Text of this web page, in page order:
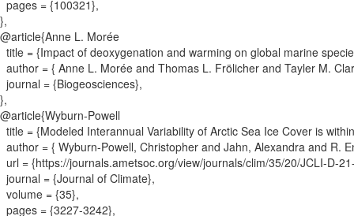
pages = {100321},
},
@article{Anne L. Morée
title = {Impact of deoxygenation and warming on global marine
author = { Anne L. Morée and Thomas L. Frölicher and Tayler M.
journal = {Biogeosciences},
},
@article{Wyburn-Powell
title = {Modeled Interannual Variability of Arctic Sea Ice Cover is
author = { Wyburn-Powell, Christopher and Jahn, Alexandra and R.
url = {https://journals.ametsoc.org/view/journals/clim/35/20/JCLI-D-
journal = {Journal of Climate},
volume = {35},
pages = {3227-3242},